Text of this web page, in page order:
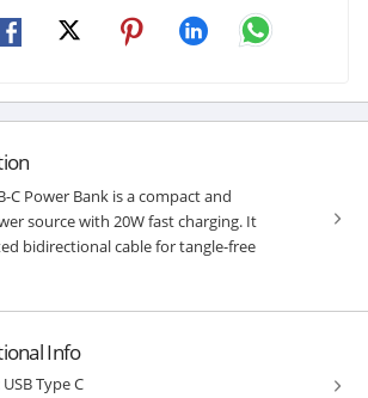
C Power Bank is a compact and
source with 20W fast charging. It
bidirectional cable for tangle-free
Info
Type C